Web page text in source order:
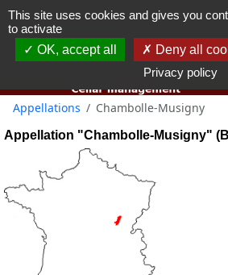
You must be 18 years old or over to
Appellations Chambolle-Musigny
Appellation "Chambolle-Musigny"
This site uses cookies and gives you
to activate
OK, accept all
Deny all
Privacy policy